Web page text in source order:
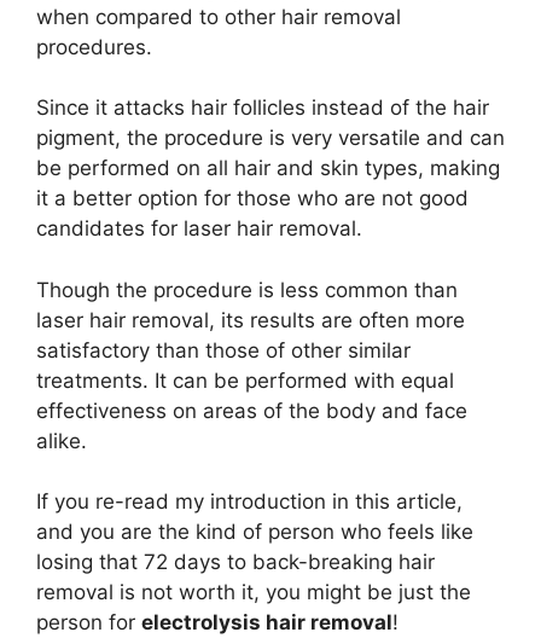
when compared to other hair removal
procedures.
Since it attacks hair follicles instead of the hair
pigment, the procedure is very versatile and can
be performed on all hair and skin types, making
it a better option for those who are not good
candidates for laser hair removal.
Though the procedure is less common than
laser hair removal, its results are often more
satisfactory than those of other similar
treatments. It can be performed with equal
effectiveness on areas of the body and face
alike.
If you re-read my introduction in this article,
and you are the kind of person who feels like
losing that 72 days to back-breaking hair
removal is not worth it, you might be just the
person for electrolysis hair removal!